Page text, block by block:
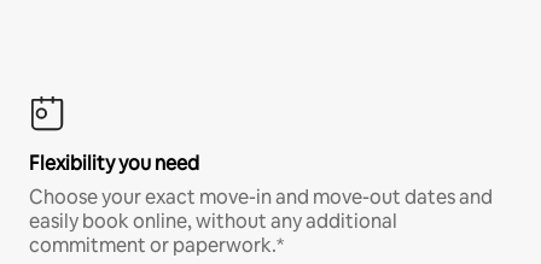
Flexibility you need
Choose your exact move-in and move-out dates and
easily book online, without any additional
commitment or paperwork.*